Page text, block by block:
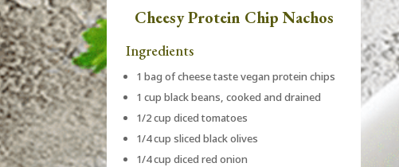
Cheesy Protein Chip Nachos
Ingredients
1 bag of cheese taste vegan protein chips
1 cup black beans, cooked and drained
1/2 cup diced tomatoes
1/4 cup sliced black olives
1/4 cup diced red onion